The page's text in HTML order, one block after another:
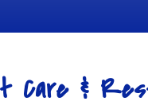
Care &